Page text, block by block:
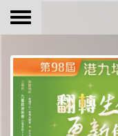
Toggle